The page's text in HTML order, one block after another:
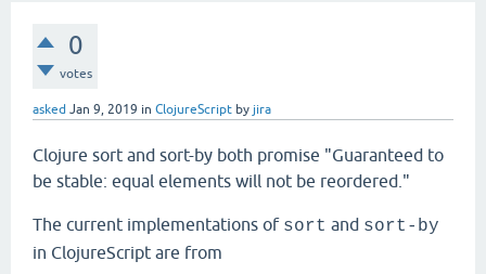
0
votes
asked Jan 9, 2019 in ClojureScript by jira
Clojure sort and sort-by both promise "Guaranteed to
be stable: equal elements will not be reordered."
The current implementations of sort and sort-by
in ClojureScript are from